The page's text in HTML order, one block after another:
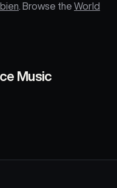
. Browse the World
Music